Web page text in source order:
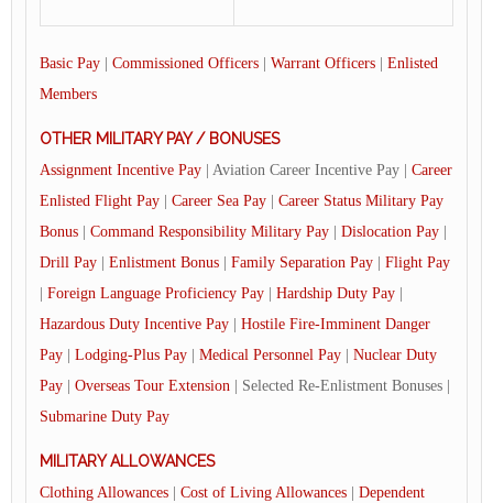
Basic Pay Commissioned Officers Warrant Officers
Enlisted
Members
OTHER MILITARY PAY / BONUSES
Assignment Incentive Pay | Aviation Career Incentive Pay | Career
Enlisted Flight Pay
Career Sea Pay
Career Status Military Pay
Bonus
Command Responsibility Military Pay Dislocation Pay
Drill Pay
Enlistment Bonus Family Separation Pay
Flight Pay
Foreign Language Proficiency Pay Hardship Duty Pay
Hazardous Duty Incentive Pay
Hostile Fire-Imminent Danger
Pay
Lodging-Plus Pay Medical Personnel Pay
Nuclear Duty
Pay
Overseas Tour Extension | Selected Re-Enlistment Bonuses |
Submarine Duty Pay
MILITARY ALLOWANCES
Clothing Allowances Cost of Living Allowances
Dependent